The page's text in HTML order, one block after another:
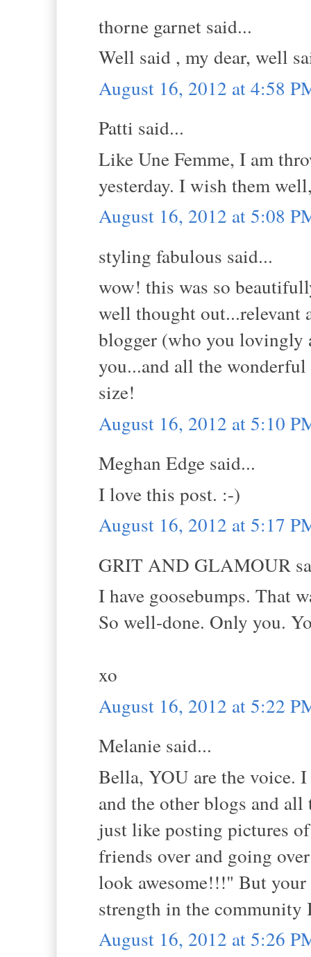
thorne garnet said...
Well said , my dear, well
August 16, 2012 at 4:58
Patti said...
Like Une Femme, I am
yesterday. I wish them
August 16, 2012 at 5:08
styling fabulous said...
wow! this was so
well thought out...relevant
blogger (who you lovingly
you...and all the
size!
August 16, 2012 at 5:10
Meghan Edge said...
I love this post. :-)
August 16, 2012 at 5:17
GRIT AND GLAMOUR
I have goosebumps. That
So well-done. Only you.
xo
August 16, 2012 at 5:22
Melanie said...
Bella, YOU are the voice.
and the other blogs and
just like posting pictures
friends over and going
look awesome!!!" But your
strength in the community
August 16, 2012 at 5:26